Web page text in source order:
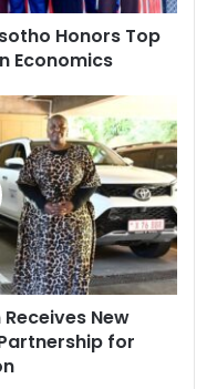
Honors Top
Economics
New
for